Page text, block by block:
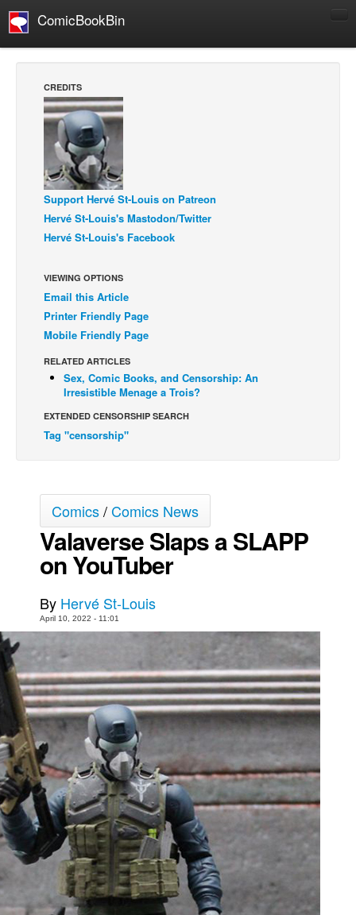
ComicBookBin
Manga
Comics Reviews
European Comics
NEWS
Comics News
Press Releases
Spotlight
Digital Comics
Webcomics
Back Issues
Johnny Bullet - English
Spit - English
Spit - Français
The Specimen
Grumble
The Slip
Johnny Bullet Mobile
The Specimen
Le Spécimen
Movies
Toys
Store
More
Books
Games
Interviews
CREDITS
Support Hervé St-Louis on Patreon
Hervé St-Louis's Mastodon/Twitter
Hervé St-Louis's Facebook
VIEWING OPTIONS
Email this Article
Printer Friendly Page
Mobile Friendly Page
RELATED ARTICLES
Sex, Comic Books, and Censorship: An
Irresistible Menage a Trois?
EXTENDED CENSORSHIP SEARCH
Tag "censorship"
Comics/Comics News
Valaverse Slaps a SLAPP
on YouTuber
By Hervé St-Louis
April 10, 2022 - 11:01